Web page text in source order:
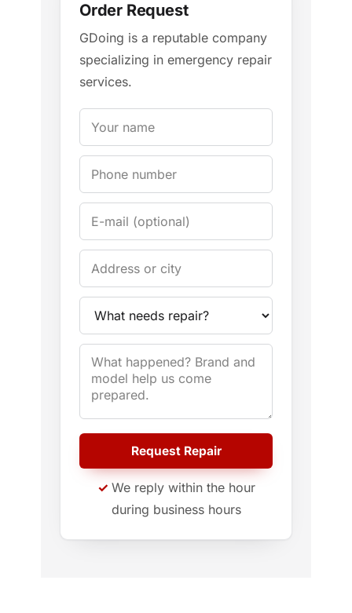
Order Request
GDoing is a reputable company
specializing in emergency repair
services.
Request Repair
We reply within the hour
during business hours